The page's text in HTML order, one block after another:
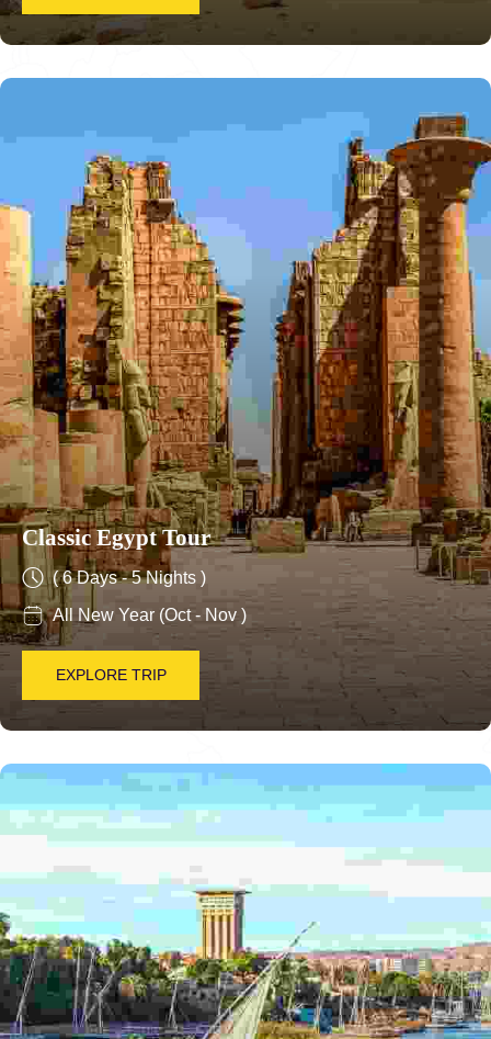
Classic Egypt Tour
( 6 Days - 5 Nights )
All New Year (Oct - Nov )
EXPLORE TRIP